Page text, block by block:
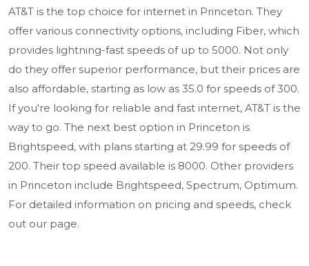
AT&T is the top choice for internet in Princeton. They
offer various connectivity options, including Fiber, which
provides lightning-fast speeds of up to 5000. Not only
do they offer superior performance, but their prices are
also affordable, starting as low as 35.0 for speeds of 300.
If you're looking for reliable and fast internet, AT&T is the
way to go. The next best option in Princeton is
Brightspeed, with plans starting at 29.99 for speeds of
200. Their top speed available is 8000. Other providers
in Princeton include Brightspeed, Spectrum, Optimum.
For detailed information on pricing and speeds, check
out our page.